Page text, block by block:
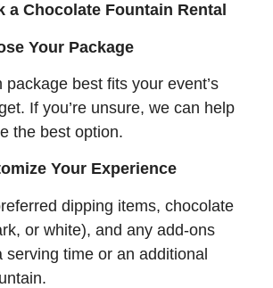
a Chocolate Fountain Rental
Your Package
package best fits your event’s
If you’re unsure, we can help
the best option.
Your Experience
dipping items, chocolate
or white), and any add-ons
serving time or an additional